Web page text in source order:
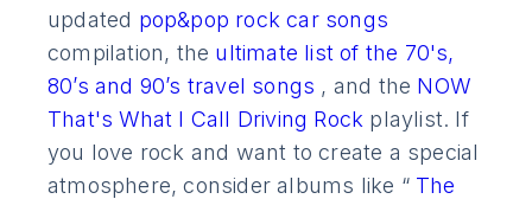
updated pop&pop rock car songs
compilation, the ultimate list of the 70's,
80’s and 90’s travel songs , and the NOW
That's What I Call Driving Rock playlist. If
you love rock and want to create a special
atmosphere, consider albums like “ The